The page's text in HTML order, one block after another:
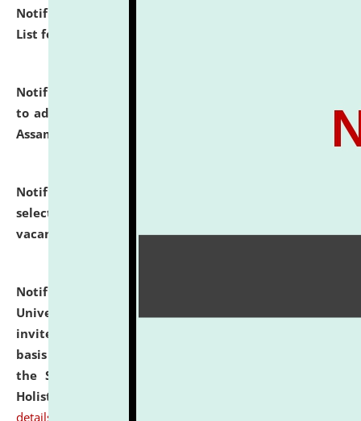
Notification dated: July 29, 2026,
List for the Academic Year 2026-27.
Notification dated: July 28, 2026,
to admission against the vacant P.G. seats at NLUJA,
Assam.
Notification dated: July 28, 2026,
selected for admission to the U.G. Course against
vacant seats.
click here for details
Notification dated: July 28, 2026,
University and Judicial Academy (NLUJA), Assam
invites applications for engagement on a contractual
basis under the DPIIT-IPR Chair, established under
the Scheme for Pedagogy & Research in IPRs for
Holistic Education & Academia (SPRIHA).
details